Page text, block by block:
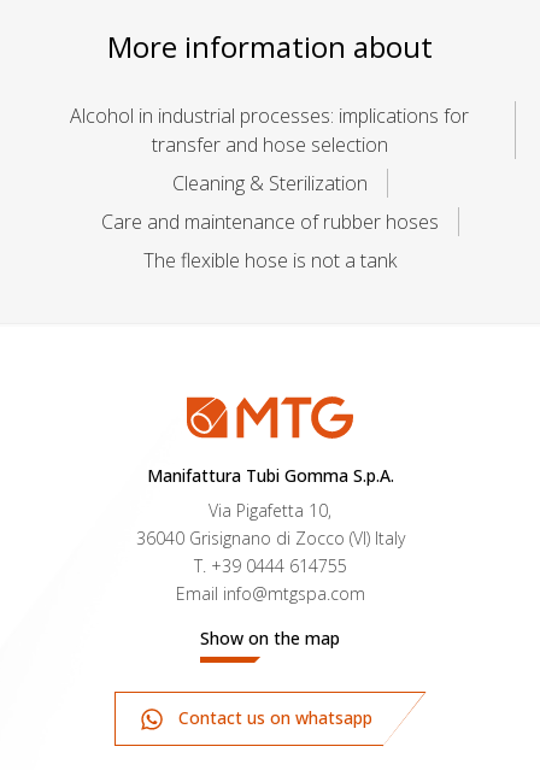
More information about
Alcohol in industrial processes: implications for
transfer and hose selection
Cleaning & Sterilization
Care and maintenance of rubber hoses
The flexible hose is not a tank
Manifattura Tubi Gomma S.p.A.
Via Pigafetta 10,
36040 Grisignano di Zocco (VI) Italy
T. +39 0444 614755
Email info@mtgspa.com
Show on the map
Contact us on whatsapp